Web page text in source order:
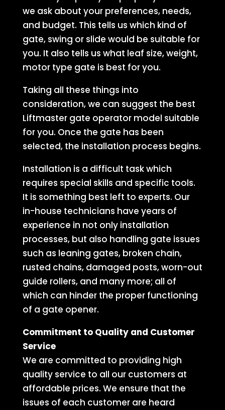
we ask about your preferences, needs,
and budget. This tells us which kind of
gate, swing or slide would be suitable for
you. It also tells us what leaf size, weight,
motor type gate is best for you.
Taking all these things into
consideration, we can suggest the best
Liftmaster gate operator model suitable
for you. Once the gate has been
selected, the installation process begins.
Installation is a difficult task which
requires special skills and specific tools.
It is something best left to experts. Our
in-house technicians have years of
experience in not only installation
processes, but also handling gate issues
such as leaning gates, broken chain,
rusted chains, damaged posts, worn-out
guide rollers, and many more; all of
which can hinder the proper functioning
of a gate opener.
Commitment to Quality and Customer
Service
We are committed to providing high
quality service to all our customers at
affordable prices. We ensure that the
issues of each customer are heard